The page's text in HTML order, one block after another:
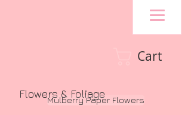
Cart
Flowers & Foliage
Mulberry Paper Flowers